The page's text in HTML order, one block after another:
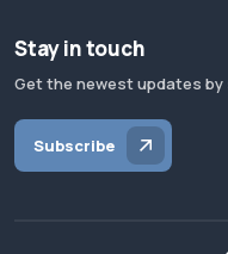
Stay in touch
Get the newest updates by
Subscribe